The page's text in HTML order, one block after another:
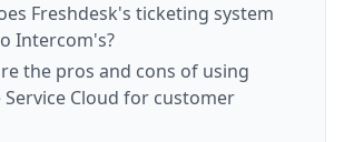
Freshdesk's ticketing system
Intercom's?
the pros and cons of using
Service Cloud for customer